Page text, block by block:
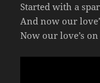
Started with a
And now our
Now our love’s